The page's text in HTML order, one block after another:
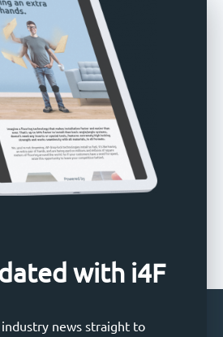
with i4F
news straight to